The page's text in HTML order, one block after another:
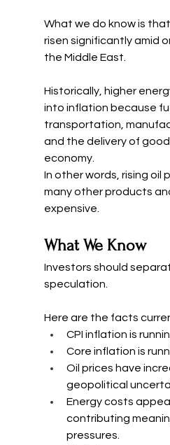
What we do know is
risen significantly amid
the Middle East.
Historically, higher
into inflation because
transportation,
and the delivery of
economy.
In other words, rising oil
many other products
expensive.
What We Know
Investors should
speculation.
Here are the facts
CPI inflation is
Core inflation is
Oil prices have
geopolitical
Energy costs
contributing
pressures.